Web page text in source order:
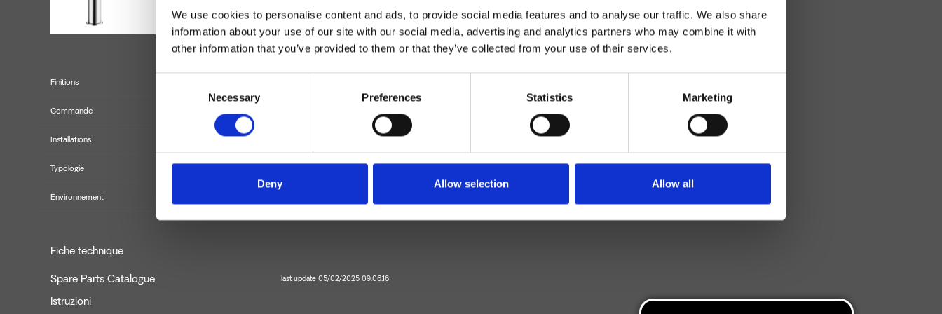
We use cookies to personalise content and ads, to provide social media features and to analyse our traffic. We also share
information about your use of our site with our social media, advertising and analytics partners who may combine it with
other information that you’ve provided to them or that they’ve collected from your use of their services.
Necessary Preferences Statistics Marketing
Deny Allow selection Allow all
Finitions
Commande
Installations Plan
Typologie mitigeur lavabo
Environnement
Fiche technique
Spare Parts Catalogue last update 05/02/2025 09:06:16
Istruzioni